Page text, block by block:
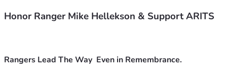
Honor Ranger Mike Hellekson & Support ARITS
Rangers Lead The Way  Even in Remembrance.